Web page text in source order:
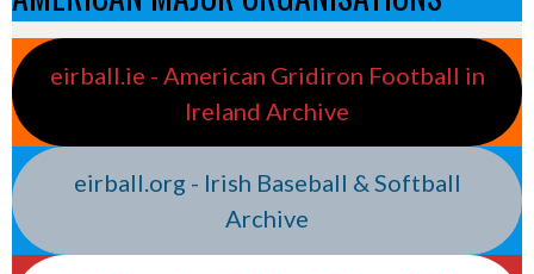
eirball.ie - American Gridiron Football in
Ireland Archive
eirball.org - Irish Baseball & Softball
Archive